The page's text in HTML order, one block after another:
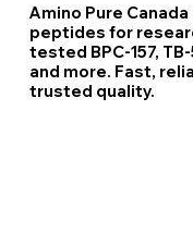
Amino Pure
peptides for
tested BPC-157,
and more. Fast,
trusted quality.